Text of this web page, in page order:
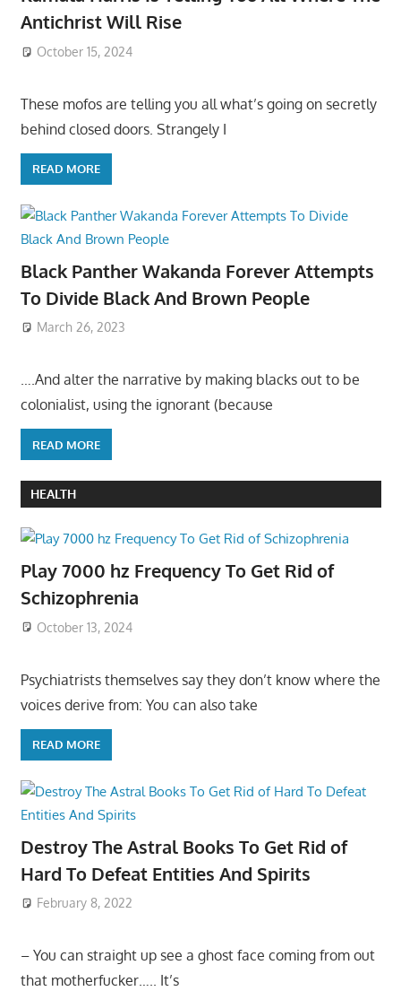
Antichrist Will Rise
October 15, 2024
These mofos are telling you all what’s going on secretly
behind closed doors. Strangely I
READ MORE
Black Panther Wakanda Forever Attempts
To Divide Black And Brown People
March 26, 2023
….And alter the narrative by making blacks out to be
colonialist, using the ignorant (because
READ MORE
HEALTH
Play 7000 hz Frequency To Get Rid of
Schizophrenia
October 13, 2024
Psychiatrists themselves say they don’t know where the
voices derive from: You can also take
READ MORE
Destroy The Astral Books To Get Rid of
Hard To Defeat Entities And Spirits
February 8, 2022
– You can straight up see a ghost face coming from out
that motherfucker….. It’s